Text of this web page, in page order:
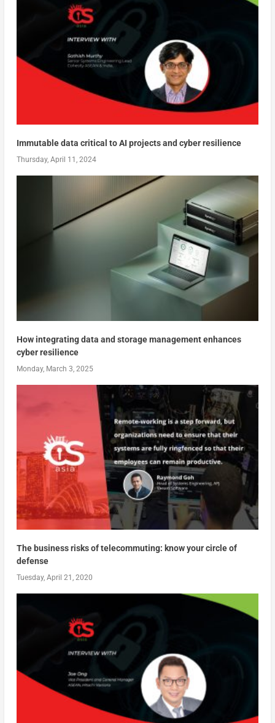
Immutable data critical to AI projects and cyber resilience
Thursday, April 11, 2024
How integrating data and storage management enhances
cyber resilience
Monday, March 3, 2025
The business risks of telecommuting: know your circle of
defense
Tuesday, April 21, 2020